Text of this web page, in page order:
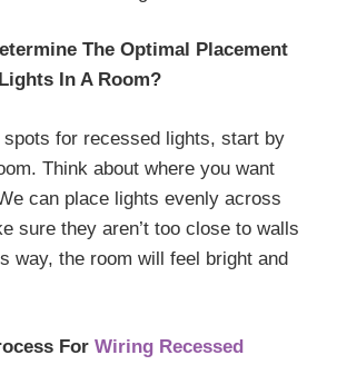
The Optimal Placement
In A Room?
spots for recessed lights, start by
Think about where you want
can place lights evenly across
sure they aren’t too close to walls
way, the room will feel bright and
For Wiring Recessed